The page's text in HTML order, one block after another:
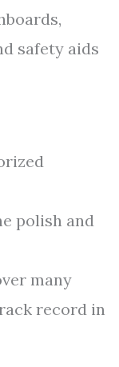
safety aids
polish and
many
record in